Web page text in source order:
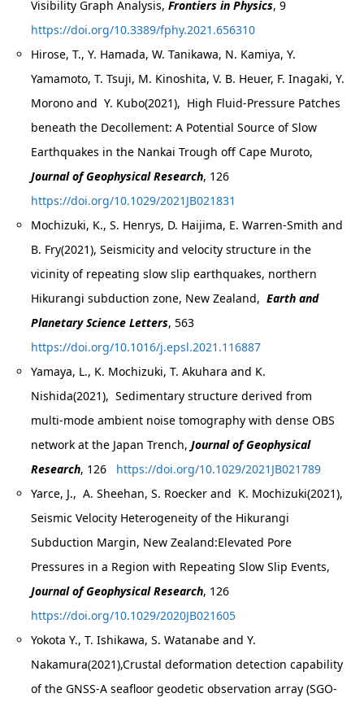
Visibility Graph Analysis,Frontiers in Physics, 9
https://doi.org/10.3389/fphy.2021.656310
Hirose, T., Y. Hamada, W. Tanikawa, N. Kamiya, Y.
Yamamoto, T. Tsuji, M. Kinoshita, V. B. Heuer, F. Inagaki, Y.
Morono and Y. Kubo(2021), High Fluid-Pressure Patches
beneath the Decollement: A Potential Source of Slow
Earthquakes in the Nankai Trough off Cape Muroto,
Journal of Geophysical Research, 126
https://doi.org/10.1029/2021JB021831
Mochizuki, K., S. Henrys, D. Haijima, E. Warren-Smith and
B. Fry(2021), Seismicity and velocity structure in the
vicinity of repeating slow slip earthquakes, northern
Hikurangi subduction zone, New Zealand,Earth and
Planetary Science Letters, 563
https://doi.org/10.1016/j.epsl.2021.116887
Yamaya, L., K. Mochizuki, T. Akuhara and K.
Nishida(2021), Sedimentary structure derived from
multi-mode ambient noise tomography with dense OBS
network at the Japan Trench,Journal of Geophysical
Research, 126 https://doi.org/10.1029/2021JB021789
Yarce, J., A. Sheehan, S. Roecker and K. Mochizuki(2021),
Seismic Velocity Heterogeneity of the Hikurangi
Subduction Margin, New Zealand:Elevated Pore
Pressures in a Region with Repeating Slow Slip Events,
Journal of Geophysical Research, 126
https://doi.org/10.1029/2020JB021605
Yokota Y., T. Ishikawa, S. Watanabe and Y.
Nakamura(2021),Crustal deformation detection capability
of the GNSS-A seafloor geodetic observation array (SGO-